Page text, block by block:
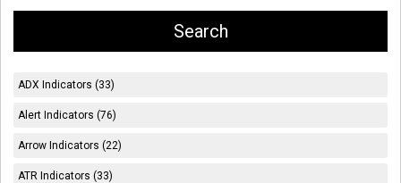
ADX Indicators (33)
Alert Indicators (76)
Arrow Indicators (22)
ATR Indicators (33)